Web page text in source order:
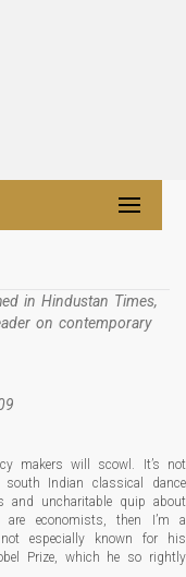
in Hindustan Times,
on contemporary
makers will scowl. It’s not
Indian classical dance
and uncharitable quip about
economists, then I’m a
especially known for his
Prize, which he so rightly